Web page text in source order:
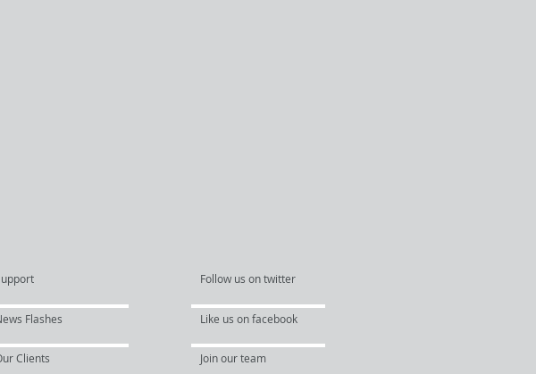
Clients
Flashes
Follow us on twitter
Like us on facebook
Join our team